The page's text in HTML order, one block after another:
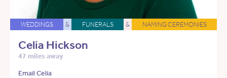
WEDDINGS & FUNERALS & NAMING CEREMONIES
Celia Hickson
47 miles away
Email Celia